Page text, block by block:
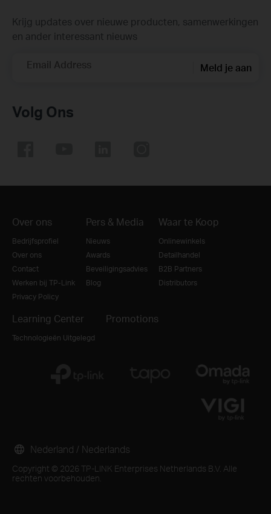
Krijg updates over nieuwe producten, samenwerkingen
en ander interessant nieuws
Email Address Meld je aan
Volg Ons
Over ons
Bedrijfsprofiel
Over ons
Contact
Werken bij TP-Link
Privacy Policy
Pers & Media
Nieuws
Awards
Beveiligingsadvies
Blog
Waar te Koop
Onlinewinkels
Detailhandel
B2B Partners
Distributors
Learning Center
Technologieën Uitgelegd
Promotions
Copyright © 2026 TP-LINK Enterprises Netherlands B.V. Alle
rechten voorbehouden.
Nederland / Nederlands